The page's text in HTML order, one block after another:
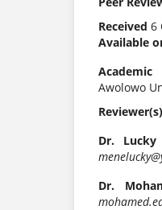
Received 6
Available
Awolowo
Dr. Lucky
Dr.